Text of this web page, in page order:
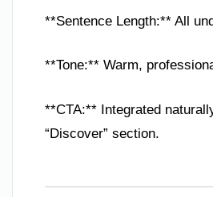
**Sentence Length:** All
**Tone:** Warm,
**CTA:** Integrated
“Discover” section.